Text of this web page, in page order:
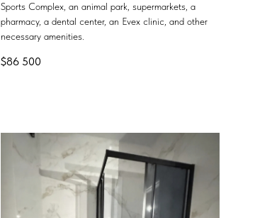
Sports Complex, an animal park, supermarkets, a
pharmacy, a dental center, an Evex clinic, and other
necessary amenities.
$86 500